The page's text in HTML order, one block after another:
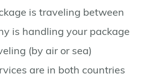
is traveling between
is handling your package
(by air or sea)
are in both countries